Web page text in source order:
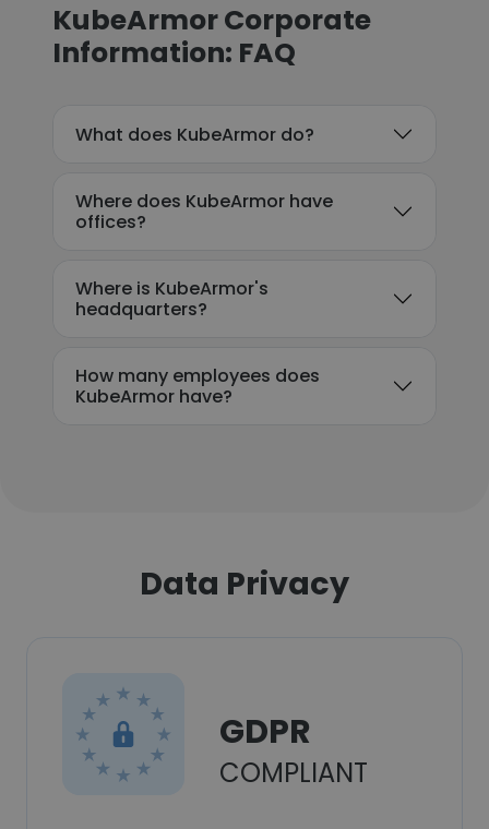
KubeArmor Corporate
Information: FAQ
What does KubeArmor do?
Where does KubeArmor have
offices?
Where is KubeArmor's
headquarters?
How many employees does
KubeArmor have?
Data Privacy
GDPR
COMPLIANT